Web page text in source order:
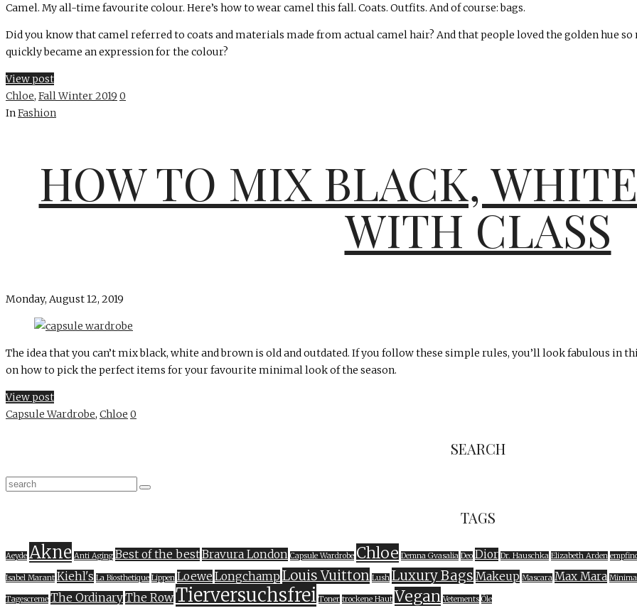
Camel. My all-time favourite colour. Here’s how to wear camel this fall. Coats. Outfits. And of course: bags.
Did you know that camel referred to coats and materials made from actual camel hair? And that people loved the golden hue
quickly became an expression for the colour?
View post
Chloe, Fall Winter 2019 0
InFashion
HOW TO MIX BLACK,
WITH CLASS
Monday, August 12, 2019
The idea that you can’t mix black, white and brown is old and outdated. If you follow these simple rules, you’ll look fabulous in
on how to pick the perfect items for your favourite minimal look of the season.
View post
Capsule Wardrobe, Chloe 0
SEARCH
TAGS
Aeyde Akne Anti Aging Best of the bestBravura London Capsule Wardrobe Chloe Demna Gvasalia Deo Dior Dr. Hauschka Elizabeth Arden
Isabel Marant Kiehl's La Biosthetique Lippen Loewe Longchamp Louis Vuitton Lush Luxury Bags Makeup Mascara Max Mara
Tagescreme The OrdinaryThe RowTierversuchsfrei Toner trockene Haut Vegan Vetements Öle